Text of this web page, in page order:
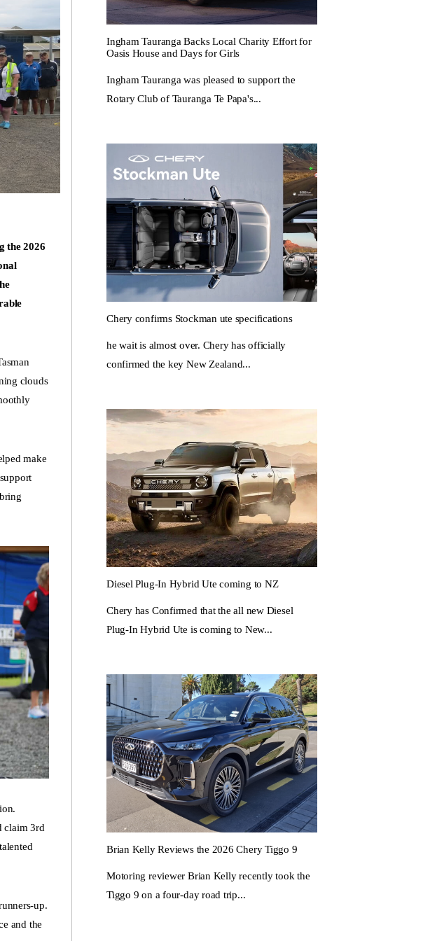
the 2026
clouds
make
claim 3rd
up.
and the
Ingham Tauranga Backs Local Charity Effort for
Oasis House and Days for Girls
Ingham Tauranga was pleased to support the
Rotary Club of Tauranga Te Papa's...
Chery confirms Stockman ute specifications
he wait is almost over. Chery has officially
confirmed the key New Zealand...
Diesel Plug-In Hybrid Ute coming to NZ
Chery has Confirmed that the all new Diesel
Plug-In Hybrid Ute is coming to New...
Brian Kelly Reviews the 2026 Chery Tiggo 9
Motoring reviewer Brian Kelly recently took the
Tiggo 9 on a four-day road trip...